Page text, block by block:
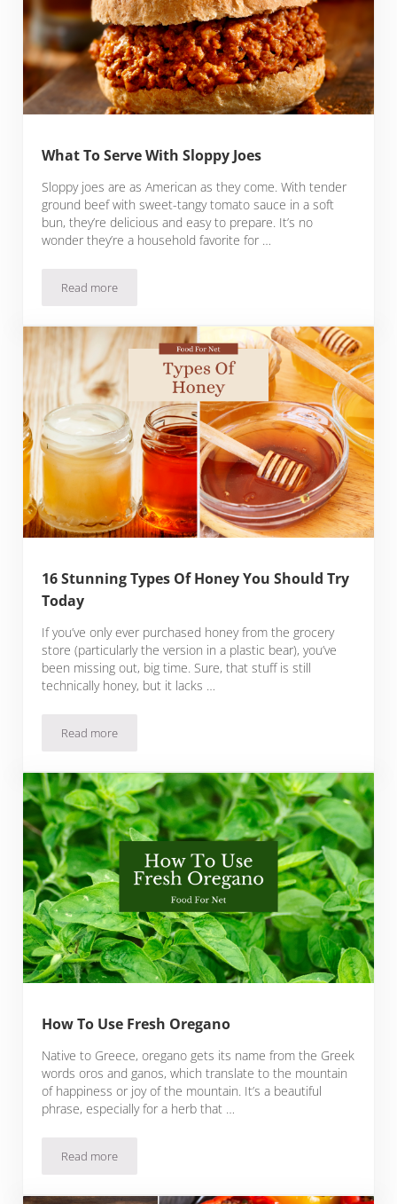
What To Serve With Sloppy Joes
Sloppy joes are as American as they come. With tender
ground beef with sweet-tangy tomato sauce in a soft
bun, they’re delicious and easy to prepare. It’s no
wonder they’re a household favorite for …
Read moreWhat To Serve With Sloppy Joes
16 Stunning Types Of Honey You Should Try
Today
If you’ve only ever purchased honey from the grocery
store (particularly the version in a plastic bear), you’ve
been missing out, big time. Sure, that stuff is still
technically honey, but it lacks …
Read more16 Stunning Types Of Honey You Should Try Today
How To Use Fresh Oregano
Native to Greece, oregano gets its name from the Greek
words oros and ganos, which translate to the mountain
of happiness or joy of the mountain. It’s a beautiful
phrase, especially for a herb that …
Read moreHow To Use Fresh Oregano